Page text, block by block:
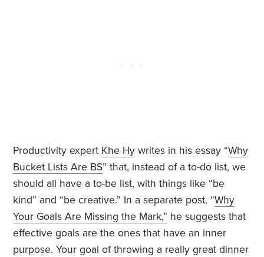
Productivity expert Khe Hy writes in his essay “Why
Bucket Lists Are BS” that, instead of a to-do list, we
should all have a to-be list, with things like “be
kind” and “be creative.” In a separate post, “Why
Your Goals Are Missing the Mark,” he suggests that
effective goals are the ones that have an inner
purpose. Your goal of throwing a really great dinner